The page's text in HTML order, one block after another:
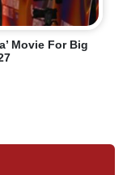
Movie For Big